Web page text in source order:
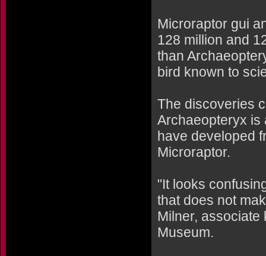
Microraptor gui
128 million and
than
bird known to
The discoveries
Archaeopteryx is
have developed
Microraptor.
"It looks
that does not
Milner,
Museum.